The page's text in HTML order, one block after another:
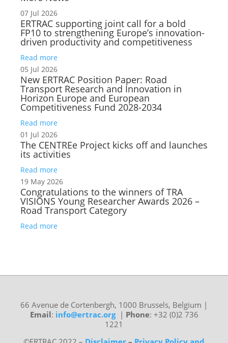
07 Jul 2026
ERTRAC supporting joint call for a bold
FP10 to strengthening Europe’s innovation-
driven productivity and competitiveness
Read more
05 Jul 2026
New ERTRAC Position Paper: Road
Transport Research and Innovation in
Horizon Europe and European
Competitiveness Fund 2028-2034
Read more
01 Jul 2026
The CENTREe Project kicks off and launches
its activities
Read more
19 May 2026
Congratulations to the winners of TRA
VISIONS Young Researcher Awards 2026 –
Road Transport Category
Read more
66 Avenue de Cortenbergh, 1000 Brussels, Belgium |
Email: info@ertrac.org | Phone: +32 (0)2 736
1221